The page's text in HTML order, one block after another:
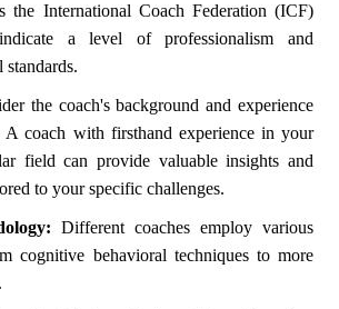
the International Coach Federation (ICF)
a level of professionalism and
standards.
the coach's background and experience
A coach with firsthand experience in your
field can provide valuable insights and
to your specific challenges.
Different coaches employ various
cognitive behavioral techniques to more